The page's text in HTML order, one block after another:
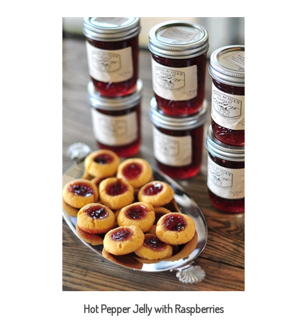
Hot Pepper Jelly with Raspberries
Our Price:$9.95